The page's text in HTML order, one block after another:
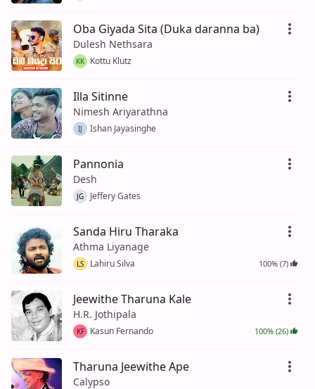
Oba Giyada Sita (Duka daranna ba)
Dulesh Nethsara
KK Kottu Klutz
Illa Sitinne
Nimesh Ariyarathna
IJ Ishan Jayasinghe
Pannonia
Desh
JG Jeffery Gates
Sanda Hiru Tharaka
Athma Liyanage
LS Lahiru Silva 100% (7)
Jeewithe Tharuna Kale
H.R. Jothipala
KF Kasun Fernando 100% (26)
Tharuna Jeewithe Ape
Calypso